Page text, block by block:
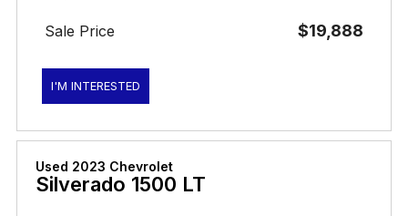
Sale Price $19,888
I'M INTERESTED
Used 2023 Chevrolet
Silverado 1500 LT